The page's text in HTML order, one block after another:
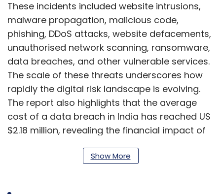
These incidents included website intrusions,
malware propagation, malicious code,
phishing, DDoS attacks, website defacements,
unauthorised network scanning, ransomware,
data breaches, and other vulnerable services.
The scale of these threats underscores how
rapidly the digital risk landscape is evolving.
The report also highlights that the average
cost of a data breach in India has reached US
$2.18 million, revealing the financial impact of
time from vulnerability disclosure to
Show More